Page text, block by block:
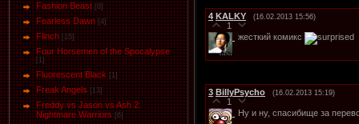
Fashion Beast [8]
Fearless Dawn [4]
Flinch [15]
Four Horsemen of the Spocalypse
[1]
Fluorescent Black [1]
Freak Angels [13]
Freddy vs Jason vs Ash 2:
Nightmare Warriors [6]
4 KALKY (16.02.2013 15:56)
1
жесткий комикс
3 BillyPsycho (16.02.2013 15:19)
1
Ну и ну, спасибище за